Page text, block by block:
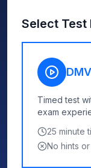
Select Test
Timed test
exam
25 minute
No hints